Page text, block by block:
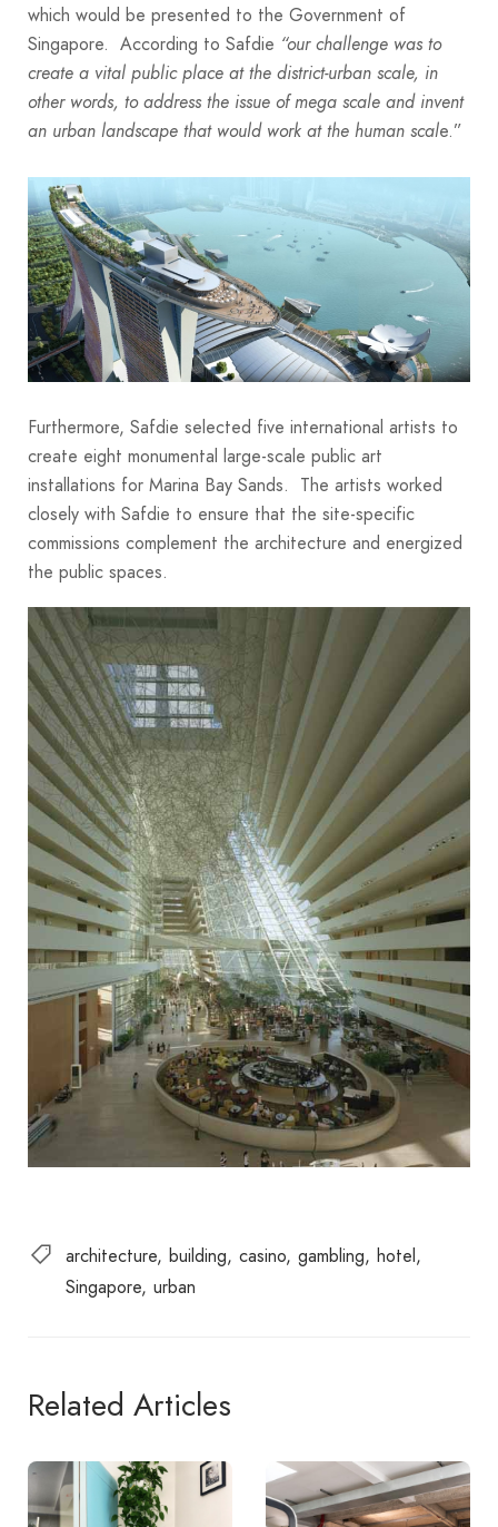
which would be presented to the Government of
Singapore. According to Safdie “our challenge was to
create a vital public place at the district-urban scale, in
other words, to address the issue of mega scale and invent
an urban landscape that would work at the human scale.”
Furthermore, Safdie selected five international artists to
create eight monumental large-scale public art
installations for Marina Bay Sands. The artists worked
closely with Safdie to ensure that the site-specific
commissions complement the architecture and energized
the public spaces.
architecture building casino gambling hotel
Singapore urban
Related Articles